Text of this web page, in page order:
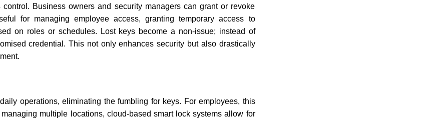
Business owners and security managers can grant or revoke
for managing employee access, granting temporary access to
on roles or schedules. Lost keys become a non-issue; instead of
credential. This not only enhances security but also drastically
operations, eliminating the fumbling for keys. For employees, this
multiple locations, cloud-based smart lock systems allow for